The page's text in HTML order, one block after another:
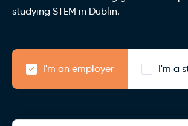
studying STEM in Dublin.
I'm an employer I'm a